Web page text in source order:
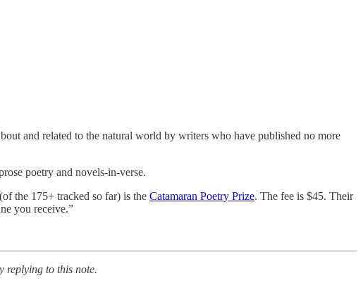
and related to the natural world by writers who have published no more
poetry and novels-in-verse.
the 175+ tracked so far) is the Catamaran Poetry Prize. The fee is $45. Their
you receive.”
replying to this note.